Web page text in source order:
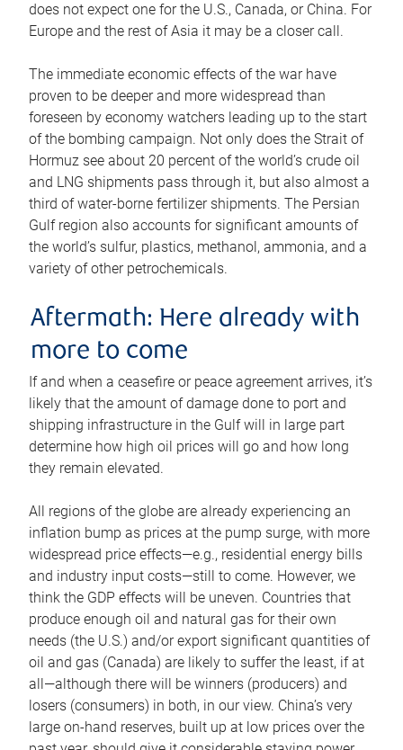
does not expect one for the U.S., Canada, or China. For
Europe and the rest of Asia it may be a closer call.
The immediate economic effects of the war have
proven to be deeper and more widespread than
foreseen by economy watchers leading up to the start
of the bombing campaign. Not only does the Strait of
Hormuz see about 20 percent of the world’s crude oil
and LNG shipments pass through it, but also almost a
third of water-borne fertilizer shipments. The Persian
Gulf region also accounts for significant amounts of
the world’s sulfur, plastics, methanol, ammonia, and a
variety of other petrochemicals.
Aftermath: Here already with
more to come
If and when a ceasefire or peace agreement arrives, it’s
likely that the amount of damage done to port and
shipping infrastructure in the Gulf will in large part
determine how high oil prices will go and how long
they remain elevated.
All regions of the globe are already experiencing an
inflation bump as prices at the pump surge, with more
widespread price effects—e.g., residential energy bills
and industry input costs—still to come. However, we
think the GDP effects will be uneven. Countries that
produce enough oil and natural gas for their own
needs (the U.S.) and/or export significant quantities of
oil and gas (Canada) are likely to suffer the least, if at
all—although there will be winners (producers) and
losers (consumers) in both, in our view. China’s very
large on-hand reserves, built up at low prices over the